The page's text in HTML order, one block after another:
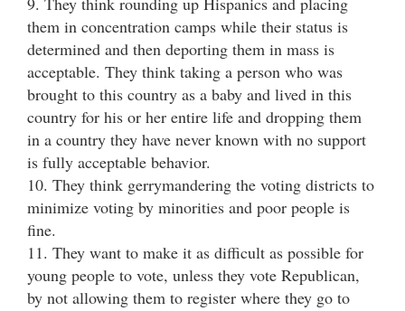
them in concentration camps while their status is
determined and then deporting them in mass is
acceptable. They think taking a person who was
brought to this country as a baby and lived in this
country for his or her entire life and dropping them
in a country they have never known with no support
is fully acceptable behavior.
10. They think gerrymandering the voting districts to
minimize voting by minorities and poor people is
fine.
11. They want to make it as difficult as possible for
young people to vote, unless they vote Republican,
by not allowing them to register where they go to